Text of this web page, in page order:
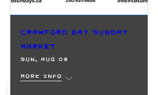
Crawford Bay Sunday
Market
Sun, Aug 09
More info